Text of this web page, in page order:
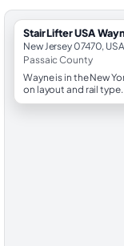
StairLifter USA
New Jersey 07470, USA
Passaic County
Wayne is in the New
on layout and rail type.